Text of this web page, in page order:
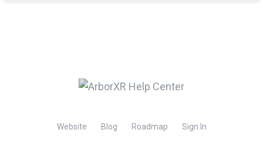
Website Blog Roadmap Sign In